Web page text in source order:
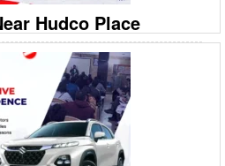
Hudco Place
Floor, Savitri Nagar, Hostel
Best Car Driving School near
Driving School Near Hudco